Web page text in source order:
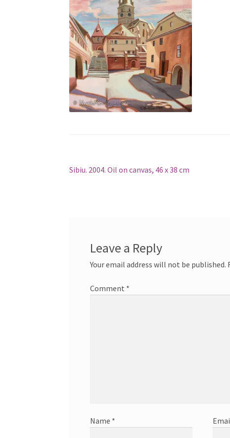
Post
Previous
Sibiu. 2004. Oil on canvas, 46 x 38 cm
Leave a Reply
Your email address will not be published.
Comment *
Name *